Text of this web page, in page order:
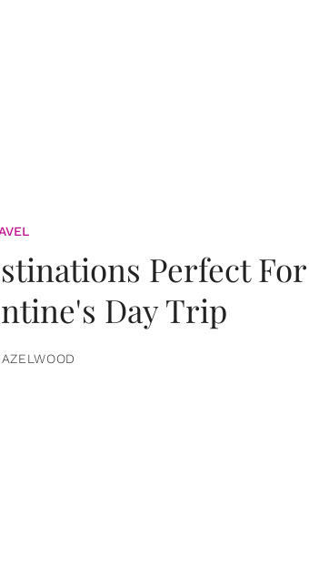
Perfect
Day Trip